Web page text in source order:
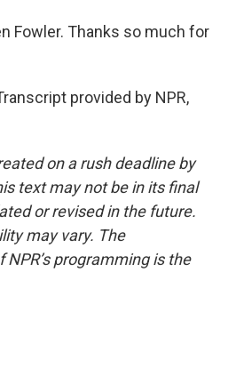
Fowler. Thanks so much for
provided by NPR,
on a rush deadline by
text may not be in its final
or revised in the future.
may vary. The
programming is the